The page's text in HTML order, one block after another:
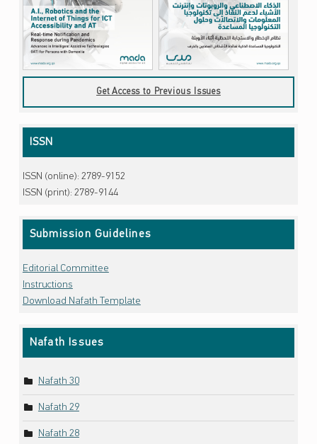
Get Access to Previous Issues
ISSN
ISSN (online): 2789-9152
ISSN (print): 2789-9144
Submission Guidelines
Editorial Committee
Instructions
Download Nafath Template
Nafath Issues
Nafath 30
Nafath 29
Nafath 28